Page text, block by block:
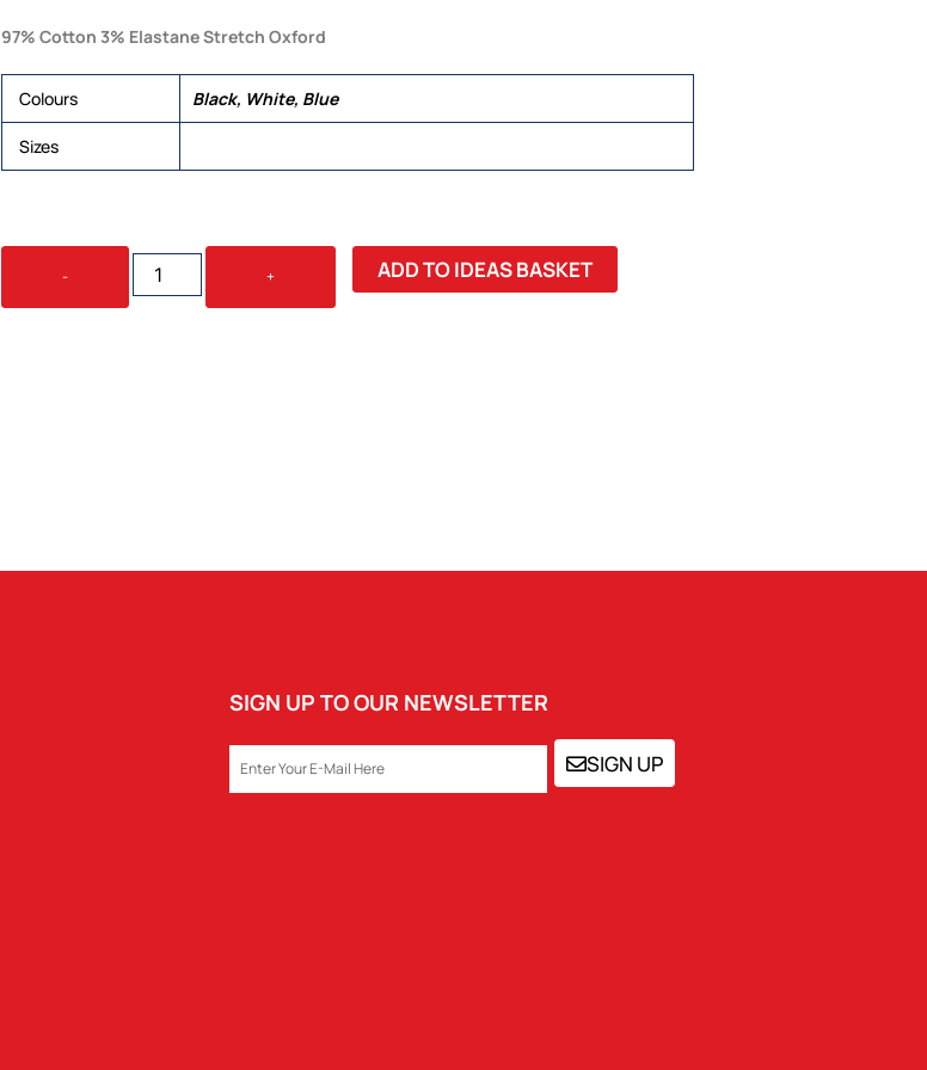
97% Cotton 3% Elastane Stretch Oxford
Colours Black, White, Blue
Sizes
-
CAMDEN
LADIES
+ ADD TO IDEAS BASKET
SIGN UP TO OUR NEWSLETTER
EMAIL SIGN UP